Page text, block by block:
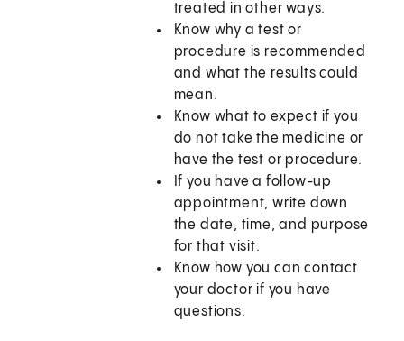
treated in other ways.
Know why a test or
procedure is recommended
and what the results could
mean.
Know what to expect if you
do not take the medicine or
have the test or procedure.
If you have a follow-up
appointment, write down
the date, time, and purpose
for that visit.
Know how you can contact
your doctor if you have
questions.